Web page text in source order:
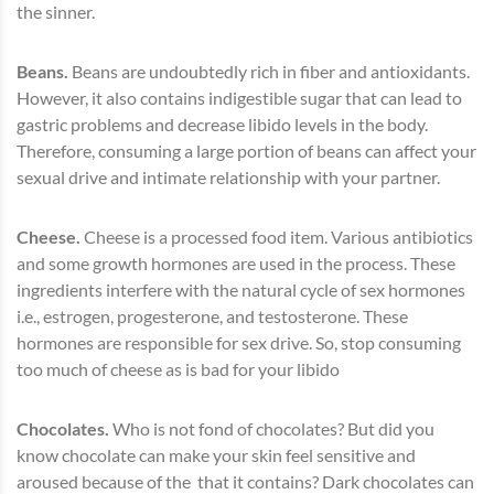
the sinner.
Beans. Beans are undoubtedly rich in fiber and antioxidants.
However, it also contains indigestible sugar that can lead to
gastric problems and decrease libido levels in the body.
Therefore, consuming a large portion of beans can affect your
sexual drive and intimate relationship with your partner.
Cheese. Cheese is a processed food item. Various antibiotics
and some growth hormones are used in the process. These
ingredients interfere with the natural cycle of sex hormones
i.e., estrogen, progesterone, and testosterone. These
hormones are responsible for sex drive. So, stop consuming
too much of cheese as is bad for your libido
Chocolates. Who is not fond of chocolates? But did you
know chocolate can make your skin feel sensitive and
aroused because of the that it contains? Dark chocolates can